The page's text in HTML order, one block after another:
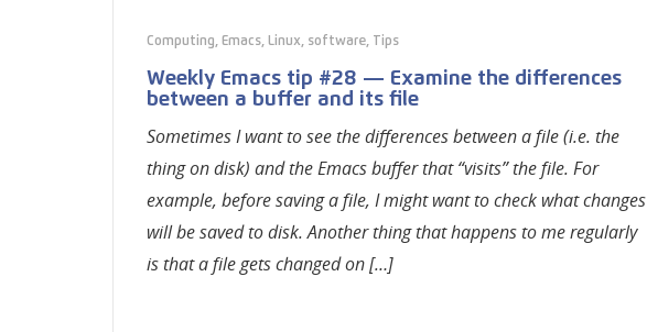
Computing, Emacs, Linux, software, Tips
Weekly Emacs tip #28 — Examine the differences
between a buffer and its file
Sometimes I want to see the differences between a file (i.e. the
thing on disk) and the Emacs buffer that “visits” the file. For
example, before saving a file, I might want to check what changes
will be saved to disk. Another thing that happens to me regularly
is that a file gets changed on […]